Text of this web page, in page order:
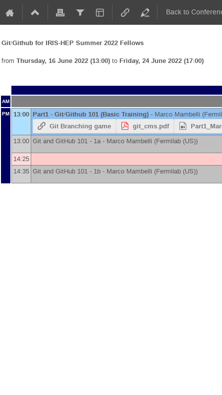
Back to
Git/Github for IRIS-HEP Summer 2022 Fellows
from Thursday, 16 June 2022 (13:00) to Friday, 24 June 2022 (17:00)
AM
PM 13:00 Part1 - Git/Github 101 (Basic Training) - Marco Mambelli (
Git Branching game git_cms.pdf
13:00 Git and GitHub 101 - 1a - Marco Mambelli (Fermilab (US))
14:25
14:35 Git and GitHub 101 - 1b - Marco Mambelli (Fermilab (US))